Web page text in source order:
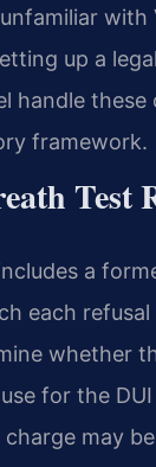
with
up a
handle these
framework.
Test
a
each refusal
whether
for the
may